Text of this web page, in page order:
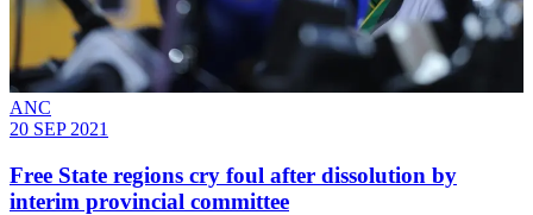
ANC
20 SEP 2021
Free State regions cry foul after dissolution by
interim provincial committee